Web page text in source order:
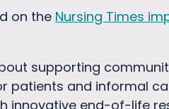
on the Nursing Times
supporting
patients and informal
innovative end-of-life